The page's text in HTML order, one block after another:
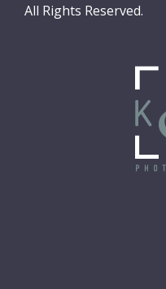
All Rights Reserved.